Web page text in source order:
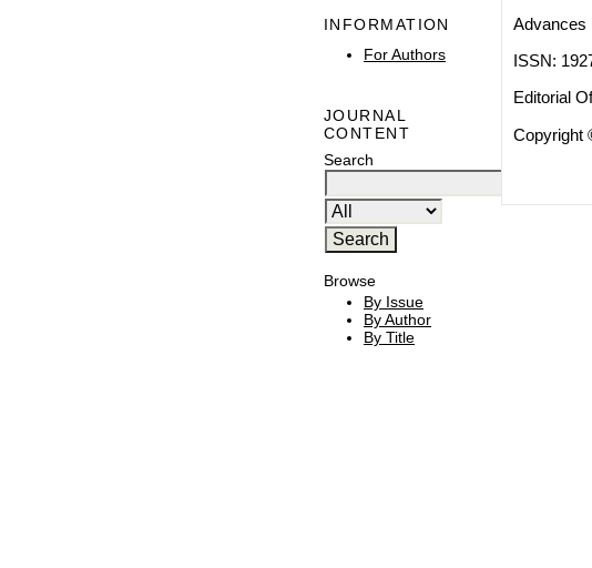
INFORMATION
For Authors
JOURNAL
CONTENT
Search
Browse
By Issue
By Author
By Title
Advances
ISSN:
Editorial
Copyright